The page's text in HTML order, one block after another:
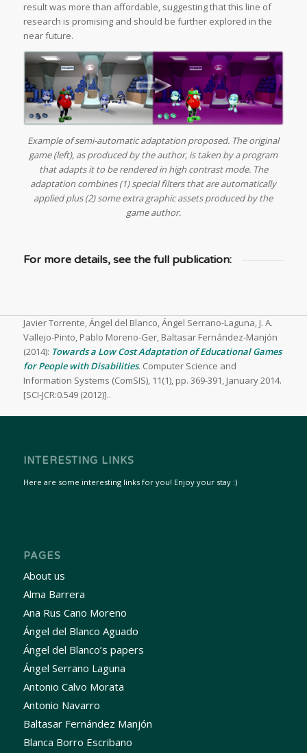
result was more than affordable, suggesting that this line of
research is promising and should be further explored in the
near future.
Example of semi-automatic adaptation proposed. The original
game (left), as produced by the author, is taken by a program
that adapts it to be rendered in high contrast mode. The
adaptation combines (1) special filters that are automatically
applied plus (2) some extra graphic assets produced by the
game author.
For more details, see the full publication:
Javier Torrente, Ángel del Blanco, Ángel Serrano-Laguna, J. A.
Vallejo-Pinto, Pablo Moreno-Ger, Baltasar Fernández-Manjón
(2014): Towards a Low Cost Adaptation of Educational Games
for People with Disabilities. Computer Science and
Information Systems (ComSIS), 11(1), pp. 369-391, January 2014.
[SCI-JCR:0.549 (2012)]..
INTERESTING LINKS
Here are some interesting links for you! Enjoy your stay :)
PAGES
About us
Alma Barrera
Ana Rus Cano Moreno
Ángel del Blanco Aguado
Ángel del Blanco’s papers
Ángel Serrano Laguna
Antonio Calvo Morata
Antonio Navarro
Baltasar Fernández Manjón
Blanca Borro Escribano